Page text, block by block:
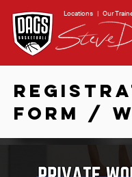
Locations | Our
FORM /